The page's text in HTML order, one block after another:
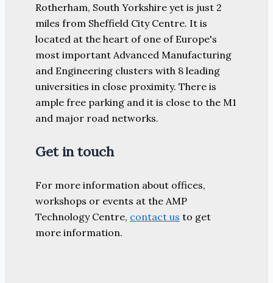
Rotherham, South Yorkshire yet is just 2
miles from Sheffield City Centre. It is
located at the heart of one of Europe's
most important Advanced Manufacturing
and Engineering clusters with 8 leading
universities in close proximity. There is
ample free parking and it is close to the M1
and major road networks.
Get in touch
For more information about offices,
workshops or events at the AMP
Technology Centre, contact us to get
more information.